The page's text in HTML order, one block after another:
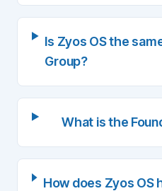
Is Zyos OS the
Group?
What is the
How does Zyos OS